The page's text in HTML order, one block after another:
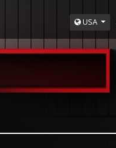
USA